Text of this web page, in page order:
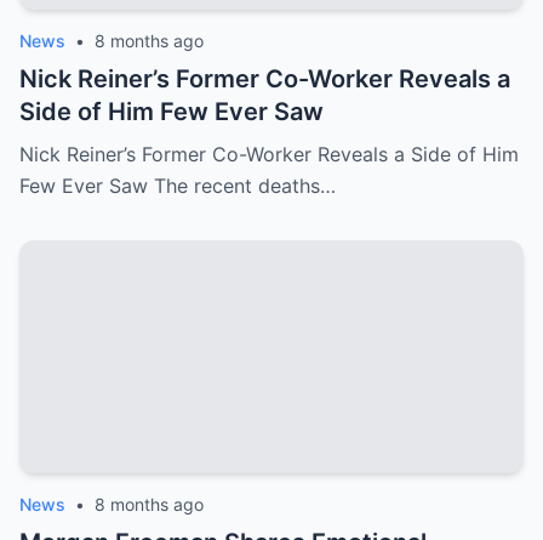
News • 8 months ago
Nick Reiner’s Former Co-Worker Reveals a
Side of Him Few Ever Saw
Nick Reiner’s Former Co-Worker Reveals a Side of Him
Few Ever Saw The recent deaths…
News • 8 months ago